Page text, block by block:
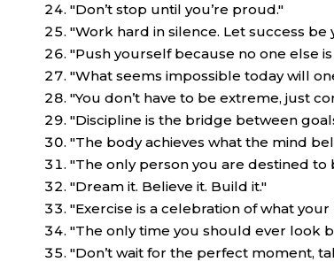
"Don’t stop until you’re proud."
"Work hard in silence. Let success be
"Push yourself because no one else
"What seems impossible today will
"You don’t have to be extreme, just
"Discipline is the bridge between
"The body achieves what the mind
"The only person you are destined
"Dream it. Believe it. Build it."
"Exercise is a celebration of what
"The only time you should ever look
"Don’t wait for the perfect moment,